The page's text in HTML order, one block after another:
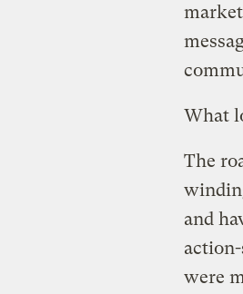
What
The
and
were